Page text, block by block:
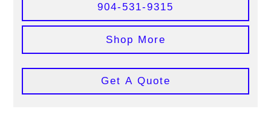
904-531-9315
Shop More
Get A Quote